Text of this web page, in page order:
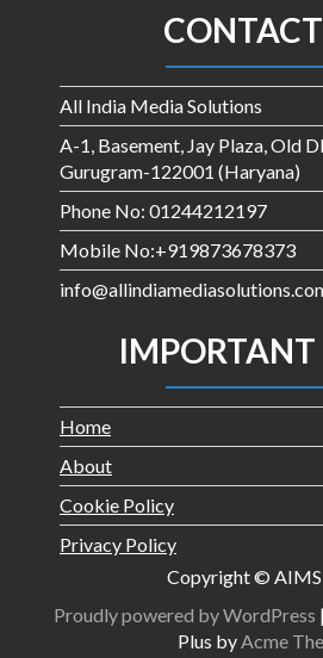
All India Media Solutions
A-1, Basement, Jay Plaza, Old
Gurugram-122001 (Haryana)
Phone No: 01244212197
Mobile No:+919873678373
IMPORTANT
Home
About
Cookie Policy
Privacy Policy
Copyright ©
Proudly powered by WordPress |
Plus byAcme